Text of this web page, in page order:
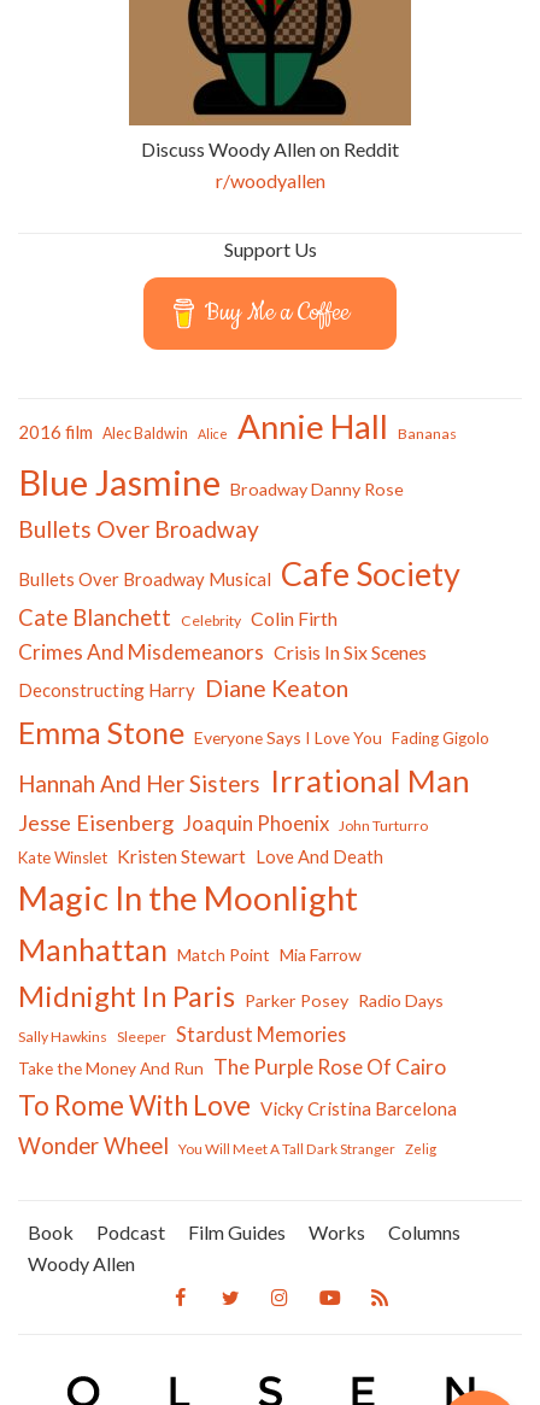
Discuss Woody Allen on Reddit
r/woodyallen
Support Us
Buy Me a Coffee
2016 film Alec Baldwin Alice Annie Hall Bananas
Blue Jasmine Broadway Danny Rose
Bullets Over Broadway
Bullets Over Broadway Musical Cafe Society
Cate Blanchett Celebrity Colin Firth
Crimes And Misdemeanors Crisis In Six Scenes
Deconstructing Harry Diane Keaton
Emma Stone Everyone Says I Love You Fading Gigolo
Hannah And Her Sisters Irrational Man
Jesse Eisenberg Joaquin Phoenix John Turturro
Kate Winslet Kristen Stewart Love And Death
Magic In the Moonlight
Manhattan Match Point Mia Farrow
Midnight In Paris Parker Posey Radio Days
Sally Hawkins Sleeper Stardust Memories
Take the Money And Run The Purple Rose Of Cairo
To Rome With Love Vicky Cristina Barcelona
Wonder Wheel You Will Meet A Tall Dark Stranger Zelig
Book Podcast Film Guides Works
Columns
Woody Allen